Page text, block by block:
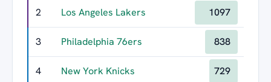
2 Los Angeles Lakers 1097
3 Philadelphia 76ers 838
4 New York Knicks 729